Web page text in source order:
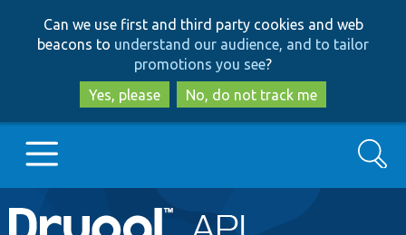
to
main
content
to
search
Can we use first and third party cookies and web
beacons to understand our audience, and to tailor
promotions you see?
Yes, please
No, do not track me
Main
Go to Drupal.org
Search